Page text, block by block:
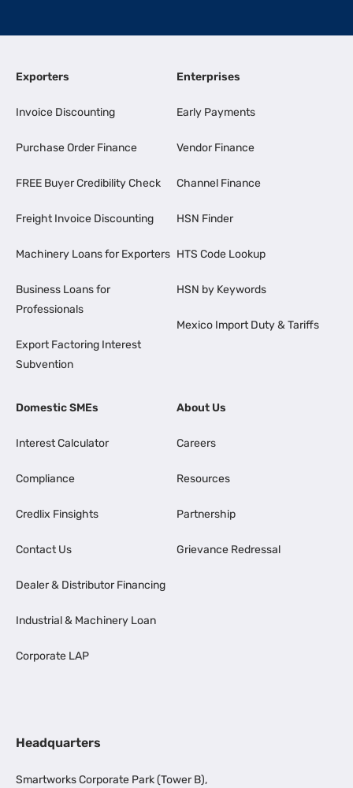
Exporters
Invoice Discounting
Purchase Order Finance
FREE Buyer Credibility Check
Freight Invoice Discounting
Machinery Loans for Exporters
Business Loans for
Professionals
Export Factoring Interest
Subvention
Enterprises
Early Payments
Vendor Finance
Channel Finance
HSN Finder
HTS Code Lookup
HSN by Keywords
Mexico Import Duty & Tariffs
Domestic SMEs
Interest Calculator
Compliance
Credlix Finsights
Contact Us
Dealer & Distributor Financing
Industrial & Machinery Loan
Corporate LAP
About Us
Careers
Resources
Partnership
Grievance Redressal
Headquarters
Smartworks Corporate Park (Tower B),